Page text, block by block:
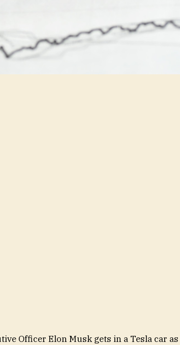
Officer Elon Musk gets in a Tesla car as